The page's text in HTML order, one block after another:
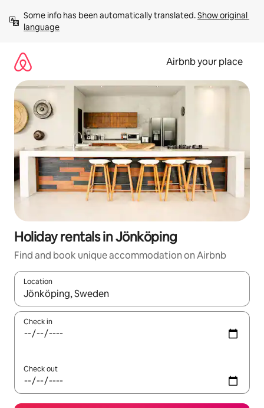
content
Some info has been automatically translated. Show original
language
Airbnb your place
Holiday rentals in Jönköping
Find and book unique accommodation on Airbnb
Location
When results are available, navigate with the up and down
Check in
Check out